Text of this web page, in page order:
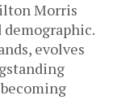
Morris
evolves